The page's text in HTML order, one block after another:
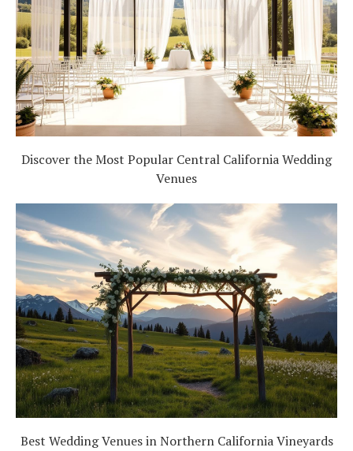
Discover the Most Popular Central California Wedding
Venues
Best Wedding Venues in Northern California Vineyards